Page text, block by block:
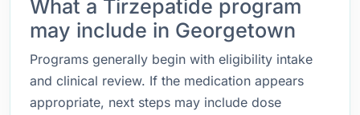
What a Tirzepatide program
may include in Georgetown
Programs generally begin with eligibility intake
and clinical review. If the medication appears
appropriate, next steps may include dose